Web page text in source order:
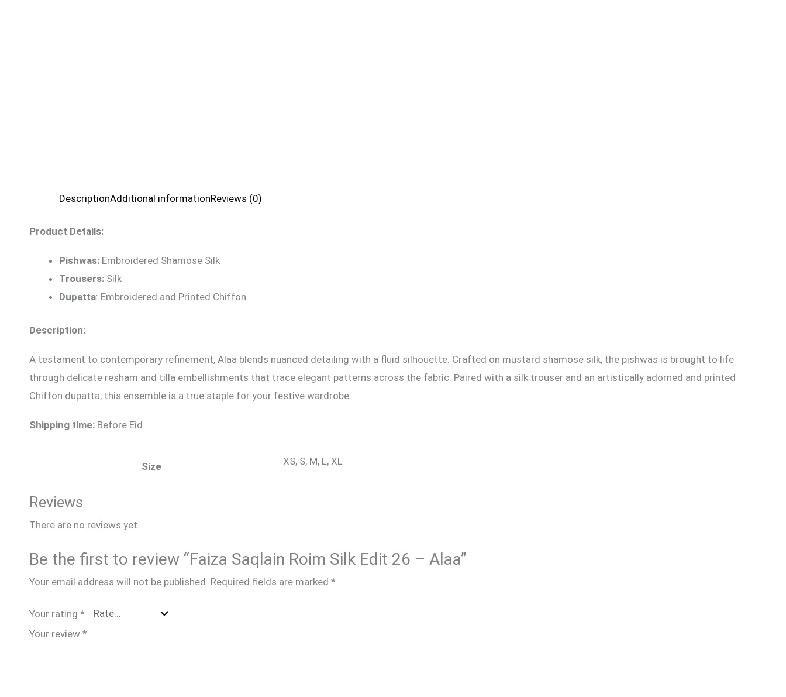
DescriptionAdditional informationReviews (0)
Product Details:
Pishwas: Embroidered Shamose Silk
Trousers: Silk
Dupatta: Embroidered and Printed Chiffon
Description:
A testament to contemporary refinement, Alaa blends nuanced detailing with a fluid silhouette. Crafted on mustard shamose silk, the pishwas is brought to life
through delicate resham and tilla embellishments that trace elegant patterns across the fabric. Paired with a silk trouser and an artistically adorned and printed
Chiffon dupatta, this ensemble is a true staple for your festive wardrobe.
Shipping time: Before Eid
Size XS, S, M, L, XL
Reviews
There are no reviews yet.
Be the first to review “Faiza Saqlain Roim Silk Edit 26 – Alaa”
Your email address will not be published. Required fields are marked *
Your rating *
Your review *